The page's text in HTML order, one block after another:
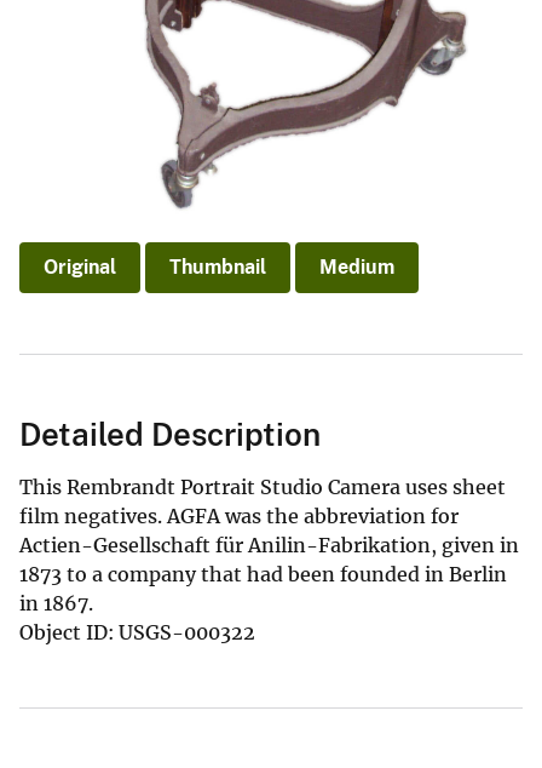
Original Thumbnail Medium
Detailed Description
This Rembrandt Portrait Studio Camera uses sheet
film negatives. AGFA was the abbreviation for
Actien-Gesellschaft für Anilin-Fabrikation, given in
1873 to a company that had been founded in Berlin
in 1867.
Object ID: USGS-000322